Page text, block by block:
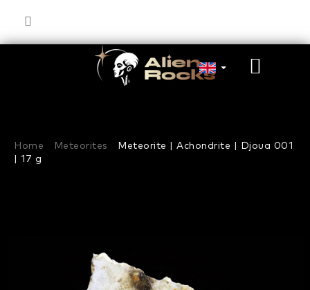
Home Meteorites
Meteorite | Achondrite | Djoua 001
| 17 g